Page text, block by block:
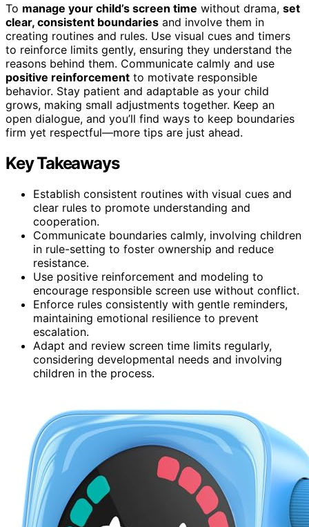
To manage your child’s screen time without drama, set
clear, consistent boundaries and involve them in
creating routines and rules. Use visual cues and timers
to reinforce limits gently, ensuring they understand the
reasons behind them. Communicate calmly and use
positive reinforcement to motivate responsible
behavior. Stay patient and adaptable as your child
grows, making small adjustments together. Keep an
open dialogue, and you’ll find ways to keep boundaries
firm yet respectful—more tips are just ahead.
Key Takeaways
Establish consistent routines with visual cues and
clear rules to promote understanding and
cooperation.
Communicate boundaries calmly, involving children
in rule-setting to foster ownership and reduce
resistance.
Use positive reinforcement and modeling to
encourage responsible screen use without conflict.
Enforce rules consistently with gentle reminders,
maintaining emotional resilience to prevent
escalation.
Adapt and review screen time limits regularly,
considering developmental needs and involving
children in the process.